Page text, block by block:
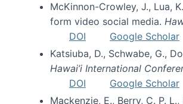
McKinnon-Crowley, J., Lua,
form video social media.
DOI
Google Scholar
Katsiuba, D., Schwabe, G.,
Hawai’i International
DOI
Google Scholar
Mackenzie, E., Berry, C. P.